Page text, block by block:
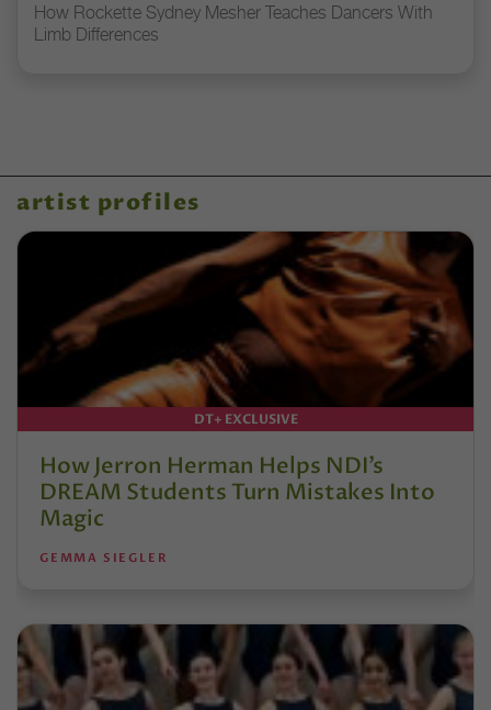
How Rockette Sydney Mesher Teaches Dancers With
Limb Differences
artist profiles
DT+ EXCLUSIVE
How Jerron Herman Helps NDI’s
DREAM Students Turn Mistakes Into
Magic
GEMMA SIEGLER